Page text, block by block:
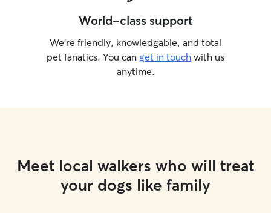
World-class support
We’re friendly, knowledgable, and total
pet fanatics. You can get in touch with us
anytime.
Meet local walkers who will treat
your dogs like family